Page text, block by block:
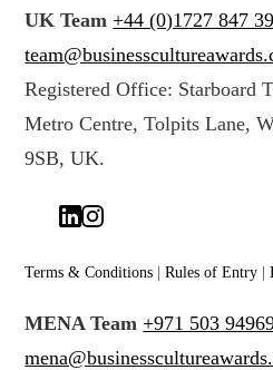
UK Team +44 (0)1727 847
Registered Office: Starboard
Metro Centre, Tolpits Lane,
9SB, UK.
Terms & Conditions |Rules of Entry |
MENA Team +971 503